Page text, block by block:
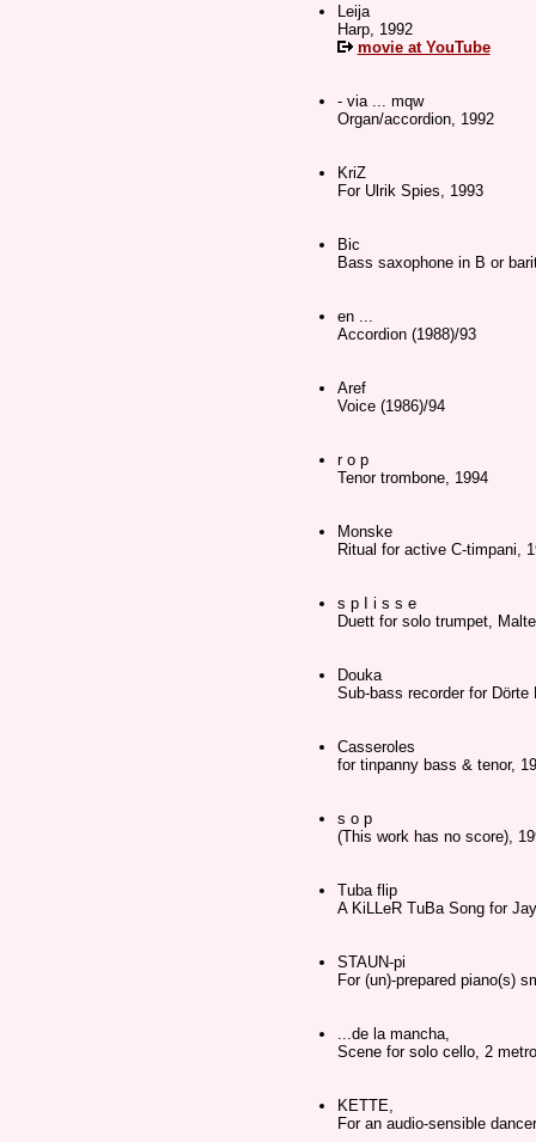
Leija
Harp, 1992
movie at YouTube
- via ... mqw
Organ/accordion, 1992
KriZ
For Ulrik Spies, 1993
Bic
Bass saxophone in B or
en ...
Accordion (1988)/93
Aref
Voice (1986)/94
r o p
Tenor trombone, 1994
Monske
Ritual for active C-timpani,
s p I i s s e
Duett for solo trumpet,
Douka
Sub-bass recorder for Dörte
Casseroles
for tinpanny bass & tenor,
s o p
(This work has no score),
Tuba flip
A KiLLeR TuBa Song for
STAUN-pi
For (un)-prepared piano(s)
...de la mancha,
Scene for solo cello, 2
KETTE,
For an audio-sensible